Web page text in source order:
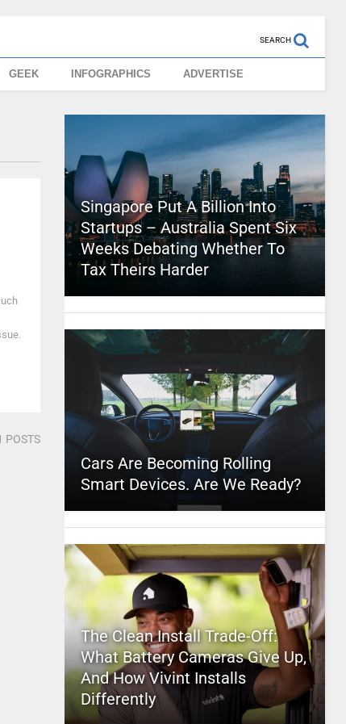
SEARCH
GEEK INFOGRAPHICS ADVERTISE
POSTS
Singapore Put A Billion Into
Startups – Australia Spent Six
Weeks Debating Whether To
Tax Theirs Harder
Cars Are Becoming Rolling
Smart Devices. Are We Ready?
The Clean Install Trade-Off:
What Battery Cameras Give Up,
And How Vivint Installs
Differently